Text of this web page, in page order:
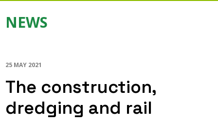
NEWS
25 MAY 2021
The construction,
dredging and rail